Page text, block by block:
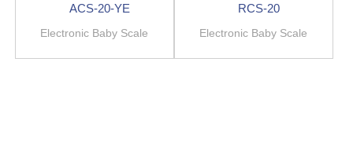
ACS-20-YE
Electronic Baby Scale
RCS-20
Electronic Baby Scale